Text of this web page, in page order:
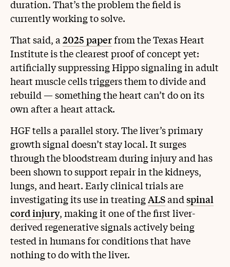
duration. That’s the problem the field is
currently working to solve.
That said, a2025 paperfrom the Texas Heart
Institute is the clearest proof of concept yet:
artificially suppressing Hippo signaling in adult
heart muscle cells triggers them to divide and
rebuild — something the heart can’t do on its
own after a heart attack.
HGF tells a parallel story. The liver’s primary
growth signal doesn’t stay local. It surges
through the bloodstream during injury and has
been shown to support repair in the kidneys,
lungs, and heart. Early clinical trials are
investigating its use in treatingALSandspinal
cord injury, making it one of the first liver-
derived regenerative signals actively being
tested in humans for conditions that have
nothing to do with the liver.